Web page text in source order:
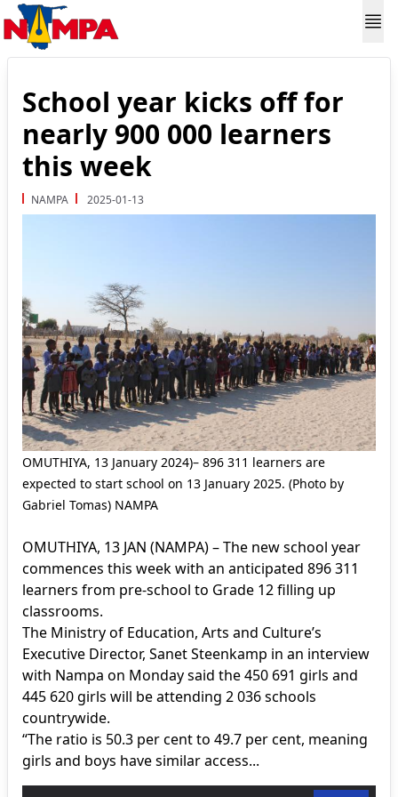
School year kicks off for
nearly 900 000 learners
this week
NAMPA 2025-01-13
OMUTHIYA, 13 January 2024)– 896 311 learners are
expected to start school on 13 January 2025. (Photo by
Gabriel Tomas) NAMPA
OMUTHIYA, 13 JAN (NAMPA) – The new school year
commences this week with an anticipated 896 311
learners from pre-school to Grade 12 filling up
classrooms.
The Ministry of Education, Arts and Culture’s
Executive Director, Sanet Steenkamp in an interview
with Nampa on Monday said the 450 691 girls and
445 620 girls will be attending 2 036 schools
countrywide.
“The ratio is 50.3 per cent to 49.7 per cent, meaning
girls and boys have similar access...